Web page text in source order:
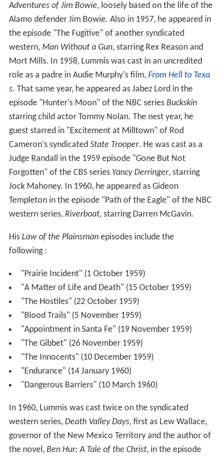
Adventures of Jim Bowie, loosely based on the life of the
Alamo defender Jim Bowie. Also in 1957, he appeared in
the episode "The Fugitive" of another syndicated
western, Man Without a Gun, starring Rex Reason and
Mort Mills. In 1958, Lummis was cast in an uncredited
role as a padre in Audie Murphy's film, From Hell to Texa
s. That same year, he appeared as Jabez Lord in the
episode "Hunter's Moon" of the NBC series Buckskin
starring child actor Tommy Nolan. The nest year, he
guest starred in "Excitement at Milltown" of Rod
Cameron's syndicated State Trooper. He was cast as a
Judge Randall in the 1959 episode "Gone But Not
Forgotten" of the CBS series Yancy Derringer, starring
Jock Mahoney. In 1960, he appeared as Gideon
Templeton in the episode "Path of the Eagle" of the NBC
western series, Riverboat, starring Darren McGavin.
His Law of the Plainsmanepisodes include the
following :
"Prairie Incident" (1 October 1959)
"A Matter of Life and Death" (15 October 1959)
"The Hostiles" (22 October 1959)
"Blood Trails" (5 November 1959)
"Appointment in Santa Fe" (19 November 1959)
"The Gibbet" (26 November 1959)
"The Innocents" (10 December 1959)
"Endurance" (14 January 1960)
"Dangerous Barriers" (10 March 1960)
In 1960, Lummis was cast twice on the syndicated
western series, Death Valley Days, first as Lew Wallace,
governor of the New Mexico Territory and the author of
the novel, Ben Hur: A Tale of the Christ, in the episode